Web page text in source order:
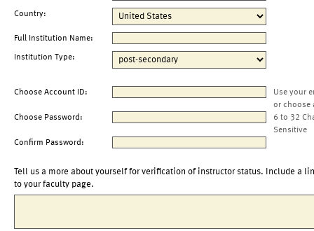
Country:
Full Institution Name:
Institution Type:
Choose Account ID:
Use your
or choose
Choose Password:
6 to 32
Sensitive
Confirm Password:
Tell us a more about yourself for verification of instructor status. Include a
to your faculty page.